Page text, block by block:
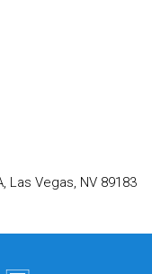
Las Vegas, NV 89183